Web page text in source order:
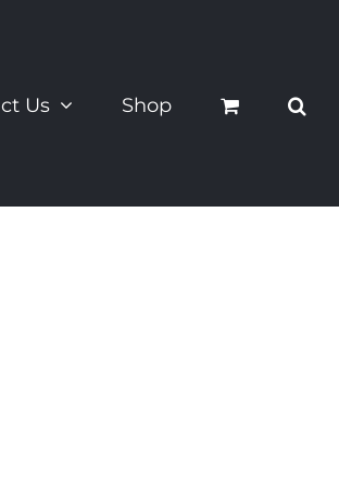
Us Shop